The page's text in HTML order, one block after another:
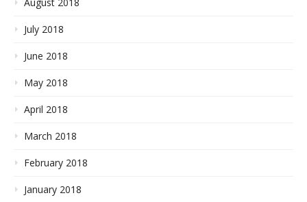
July 2018
June 2018
May 2018
April 2018
March 2018
February 2018
January 2018